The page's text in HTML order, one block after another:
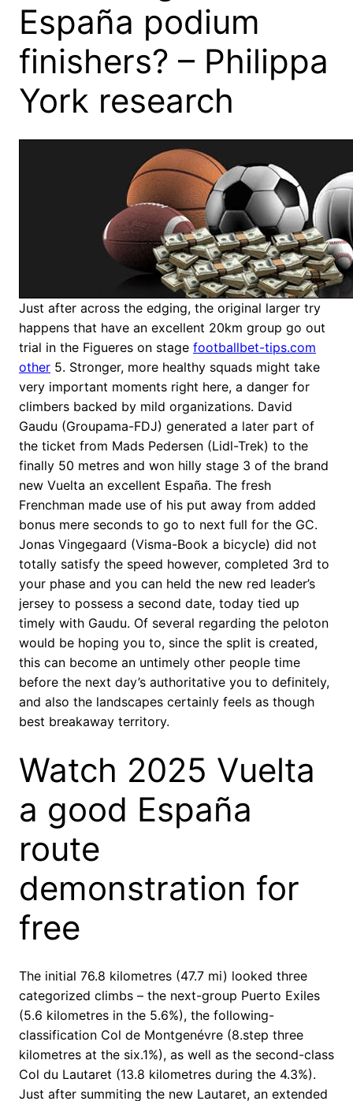
España podium
finishers? – Philippa
York research
Just after across the edging, the original larger try
happens that have an excellent 20km group go out
trial in the Figueres on stage footballbet-tips.com
other 5. Stronger, more healthy squads might take
very important moments right here, a danger for
climbers backed by mild organizations. David
Gaudu (Groupama-FDJ) generated a later part of
the ticket from Mads Pedersen (Lidl-Trek) to the
finally 50 metres and won hilly stage 3 of the brand
new Vuelta an excellent España. The fresh
Frenchman made use of his put away from added
bonus mere seconds to go to next full for the GC.
Jonas Vingegaard (Visma-Book a bicycle) did not
totally satisfy the speed however, completed 3rd to
your phase and you can held the new red leader’s
jersey to possess a second date, today tied up
timely with Gaudu. Of several regarding the peloton
would be hoping you to, since the split is created,
this can become an untimely other people time
before the next day’s authoritative you to definitely,
and also the landscapes certainly feels as though
best breakaway territory.
Watch 2025 Vuelta
a good España
route
demonstration for
free
The initial 76.8 kilometres (47.7 mi) looked three
categorized climbs – the next-group Puerto Exiles
(5.6 kilometres in the 5.6%), the following-
classification Col de Montgenévre (8.step three
kilometres at the six.1%), as well as the second-class
Col du Lautaret (13.8 kilometres during the 4.3%).
Just after summiting the new Lautaret, an extended